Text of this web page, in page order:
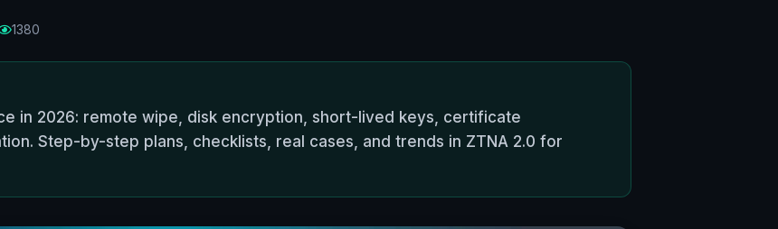
1380
in 2026: remote wipe, disk encryption, short-lived keys, certificate
Step-by-step plans, checklists, real cases, and trends in ZTNA 2.0 for